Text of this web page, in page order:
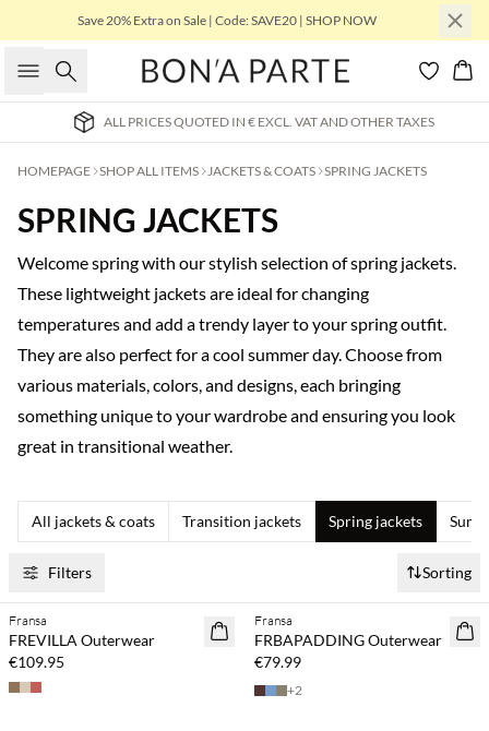
Save 20% Extra on Sale | Code: SAVE20 | SHOP NOW
Search
ALL PRICES QUOTED IN € EXCL. VAT AND OTHER TAXES
HOMEPAGE SHOP ALL ITEMS JACKETS & COATS SPRING JACKETS
SPRING JACKETS
Welcome spring with our stylish selection of spring jackets.
These lightweight jackets are ideal for changing
temperatures and add a trendy layer to your spring outfit.
They are also perfect for a cool summer day. Choose from
various materials, colors, and designs, each bringing
something unique to your wardrobe and ensuring you look
great in transitional weather.
All jackets & coats Transition jackets Spring jackets
Filters Sorting
NEWS
Fransa
FREVILLA Outerwear
€109.95
NEWS
Fransa
FRBAPADDING Outerwear
€79.99
+2